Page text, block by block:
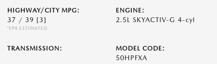
HIGHWAY/CITY MPG:
37 / 39 [3]
*EPA ESTIMATED
ENGINE:
2.5L SKYACTIV-G 4-cyl
TRANSMISSION: MODEL CODE:
50HPFXA